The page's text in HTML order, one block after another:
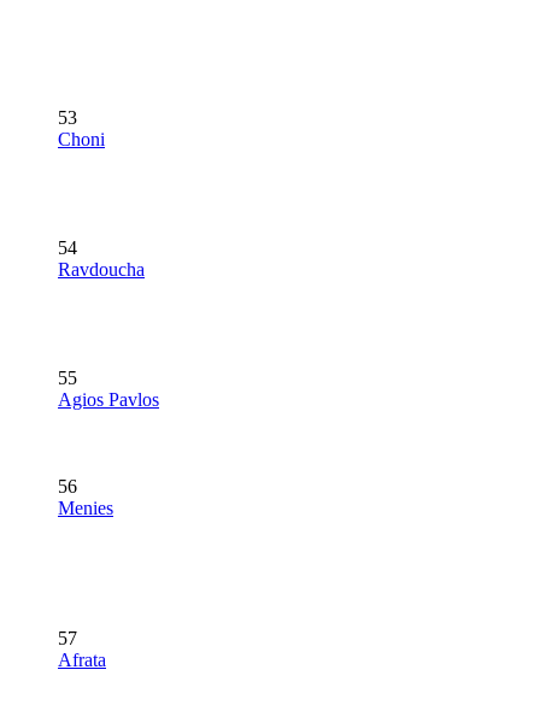
53
Choni
54
Ravdoucha
55
Agios Pavlos
56
Menies
57
Afrata